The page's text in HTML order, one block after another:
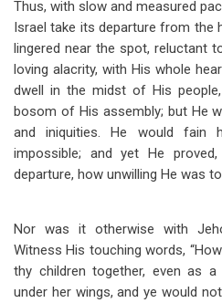
Thus, with slow and measured
Israel take its departure from the
lingered near the spot, reluctant
loving alacrity, with His whole
dwell in the midst of His
bosom of His assembly; but He
and iniquities. He would fain
impossible; and yet He
departure, how unwilling He was
Nor was it otherwise with
Witness His touching words,
thy children together, even as
under her wings, and ye would